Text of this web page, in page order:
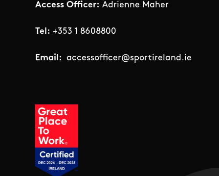
Access Officer: Adrienne Maher
Tel: +353 1 8608800
Email: accessofficer@sportireland.ie